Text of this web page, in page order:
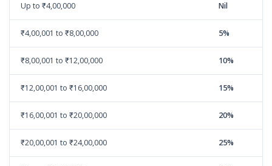
Up to ₹4,00,000 Nil
₹4,00,001 to ₹8,00,000 5%
₹8,00,001 to ₹12,00,000 10%
₹12,00,001 to ₹16,00,000 15%
₹16,00,001 to ₹20,00,000 20%
₹20,00,001 to ₹24,00,000 25%